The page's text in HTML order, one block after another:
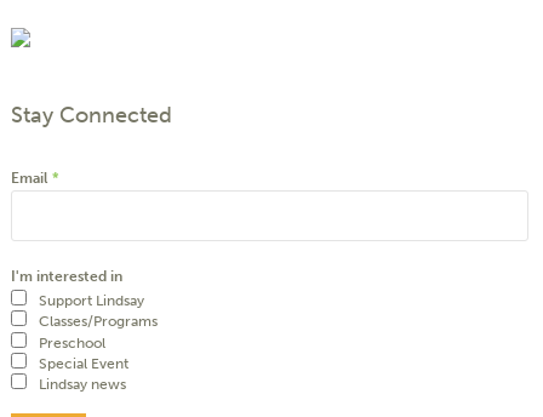
Stay Connected
Email *
I'm interested in
Support Lindsay
Classes/Programs
Preschool
Special Event
Lindsay news